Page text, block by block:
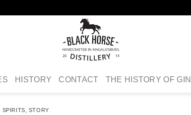
HISTORY CONTACT THE HISTORY OF GIN
SPIRITS STORY